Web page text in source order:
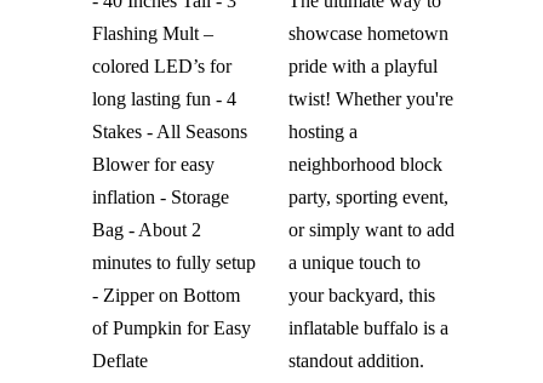
Flashing Mult –
colored LED’s for
long lasting fun - 4
Stakes - All Seasons
Blower for easy
inflation - Storage
Bag - About 2
minutes to fully setup
- Zipper on Bottom
of Pumpkin for Easy
Deflate
showcase hometown
pride with a playful
twist! Whether you're
hosting a
neighborhood block
party, sporting event,
or simply want to add
a unique touch to
your backyard, this
inflatable buffalo is a
standout addition.